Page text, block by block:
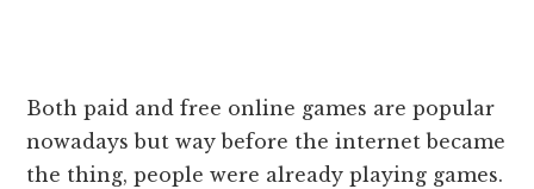
Both paid and free online games are popular
nowadays but way before the internet became
the thing, people were already playing games.